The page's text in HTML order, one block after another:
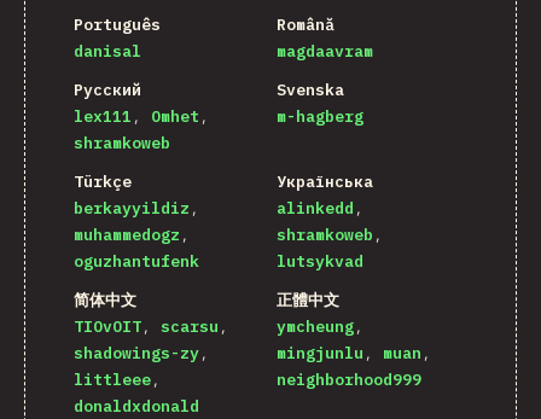
Português
danisal
Română
magdaavram
Русский
lex111
Omhet
shramkoweb
Svenska
m-hagberg
Türkçe
berkayyildiz
muhammedogz
oguzhantufenk
Українська
alinkedd
shramkoweb
lutsykvad
简体中文
TIOvOIT
scarsu
shadowings-zy
littleee
donaldxdonald
正體中文
ymcheung
mingjunlu
muan
neighborhood999